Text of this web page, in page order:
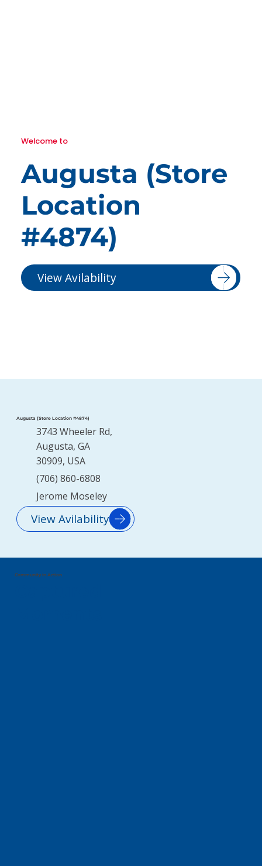
Augusta (Store Location #4874)
3743 Wheeler Rd,
Augusta, GA
30909, USA
(706) 860-6808
Jerome Moseley
View Avilability
Community in Action
Welcome to
Augusta (Store
Location
#4874)
View Avilability